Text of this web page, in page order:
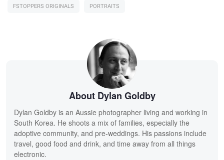
FSTOPPERS ORIGINALS PORTRAITS
About Dylan Goldby
Dylan Goldby is an Aussie photographer living and working in
South Korea. He shoots a mix of families, especially the
adoptive community, and pre-weddings. His passions include
travel, good food and drink, and time away from all things
electronic.